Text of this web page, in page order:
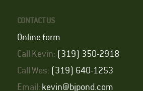
CONTACT US
Online form
Call Kevin: (319) 350-2918
Call Wes: (319) 640-1253
Email: kevin@bjpond.com